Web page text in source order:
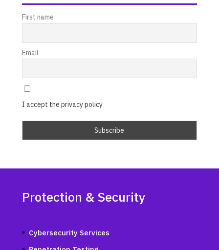
First name
Email
I accept the privacy policy
Protection & Security
Cybersecurity Services